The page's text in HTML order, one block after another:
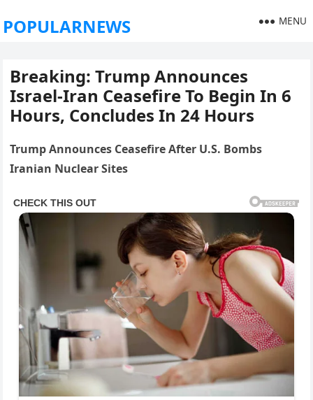
POPULARNEWS MENU
Breaking: Trump Announces
Israel‑Iran Ceasefire To Begin In 6
Hours, Concludes In 24 Hours
Trump Announces Ceasefire After U.S. Bombs
Iranian Nuclear Sites